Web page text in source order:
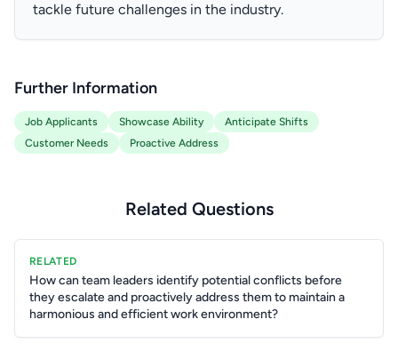
tackle future challenges in the industry.
Further Information
Job Applicants Showcase Ability
Anticipate Shifts
Customer Needs
Proactive Address
Related Questions
RELATED
How can team leaders identify potential conflicts before
they escalate and proactively address them to maintain a
harmonious and efficient work environment?